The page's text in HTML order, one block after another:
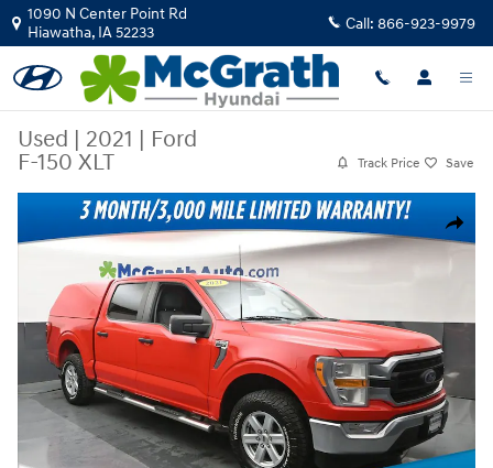
Skip to main content
1090 N Center Point Rd
Hiawatha, IA52233 Call: 866-923-9979
Used | 2021 | Ford
F-150 XLT
Track Price Save
Share
Used 2021 Ford F-150 XLT Truck Photo 1 of 27